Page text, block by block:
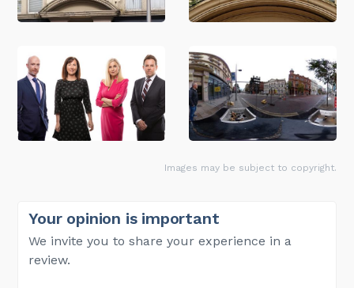
Images may be subject to copyright.
Your opinion is important
We invite you to share your experience in a
review.